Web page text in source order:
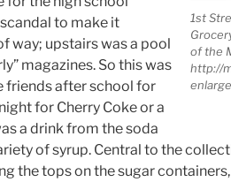
1st
of the
http://
to make it
way; upstairs was a pool
magazines. So this was
friends after school for
for Cherry Coke or a
a drink from the soda
of syrup. Central to the
the tops on the sugar